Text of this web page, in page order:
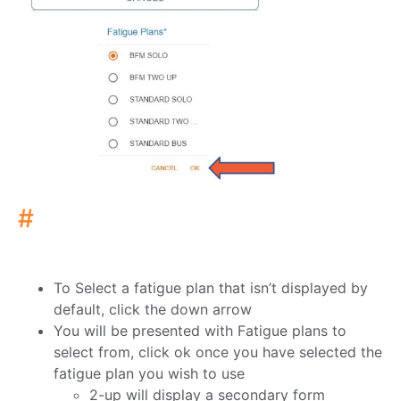
#
To Select a fatigue plan that isn’t displayed by
default, click the down arrow
You will be presented with Fatigue plans to
select from, click ok once you have selected the
fatigue plan you wish to use
2-up will display a secondary form